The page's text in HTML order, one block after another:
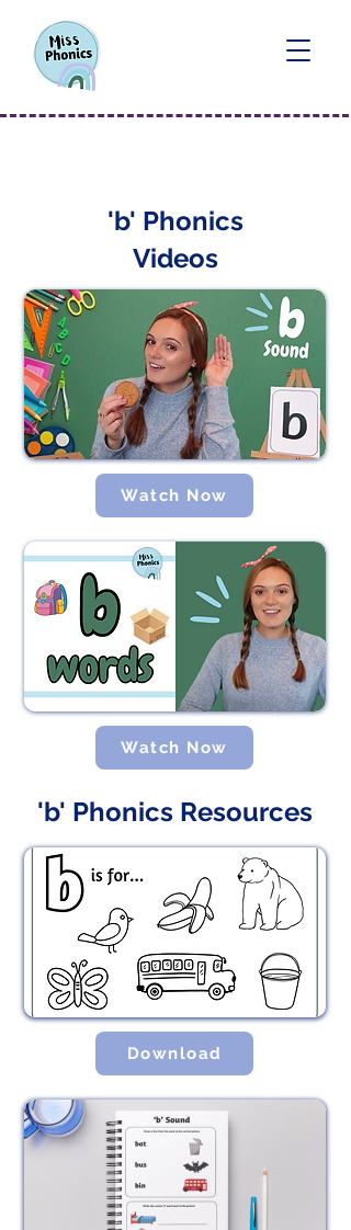
'b' Phonics
Videos
Watch Now
Watch Now
'b' Phonics Resources
Download